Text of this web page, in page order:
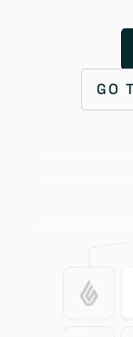
GO